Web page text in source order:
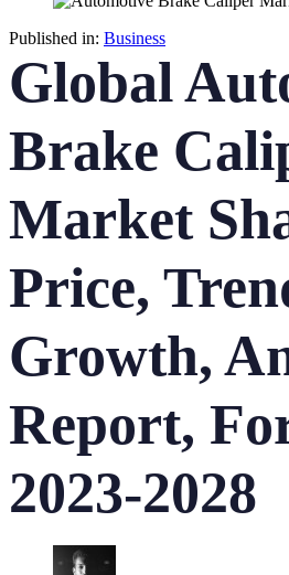
Published in: Business
Global
Brake
Market
Price,
Growth,
Report,
2023-2028